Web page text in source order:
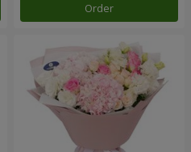
Order